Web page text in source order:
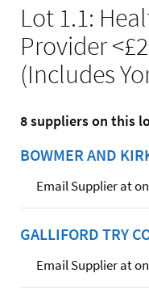
Lot 1.1:
Provider
(Includes
8 suppliers on this
BOWMER AND
Email Supplier at on
GALLIFORD TRY
Email Supplier at on